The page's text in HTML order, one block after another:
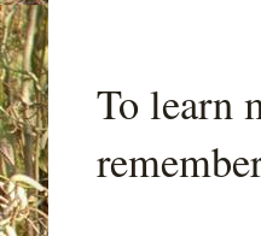
To learn